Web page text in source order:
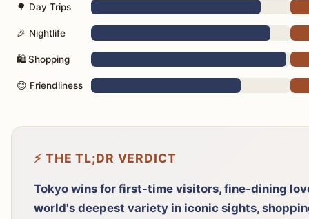
🌳 Day Trips
🎉 Nightlife
🛍️ Shopping
😊 Friendliness
⚡ THE TL;DR VERDICT
Tokyo wins for first-time visitors, fine-dining
world's deepest variety in iconic sights,